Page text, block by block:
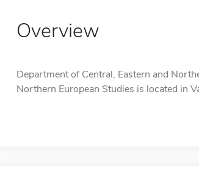
Overview
Department of Central, Eastern and
Northern European Studies is located in